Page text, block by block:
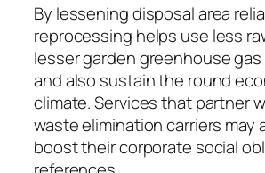
By lessening disposal area
reprocessing helps use less
lesser garden greenhouse
and also sustain the round
climate. Services that partner
waste elimination carriers may
boost their corporate social